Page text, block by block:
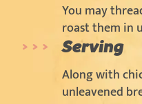
You may
roast them in
Serving
Along with
unleavened